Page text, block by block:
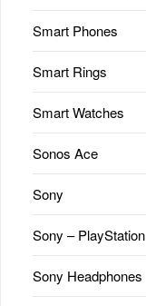
Smart Phones
Smart Rings
Smart Watches
Sonos Ace
Sony
Sony – PlayStation
Sony Headphones